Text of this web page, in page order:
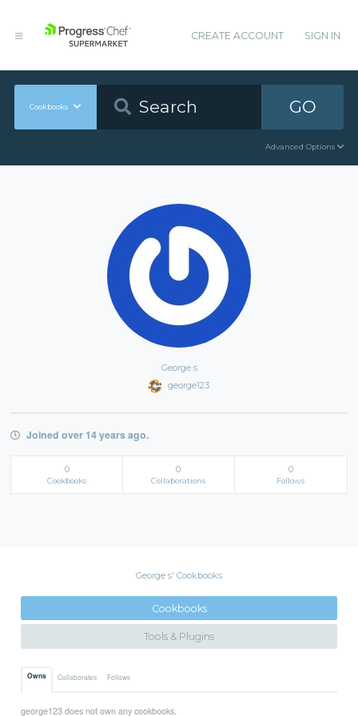
CREATE ACCOUNT SIGN IN
Cookbooks GO
Advanced Options
George s
george123
Joined over 14 years ago.
0
Cookbooks
0
Collaborations
0
Follows
George s' Cookbooks
Cookbooks
Tools & Plugins
Owns Collaborates Follows
george123 does not own any cookbooks.